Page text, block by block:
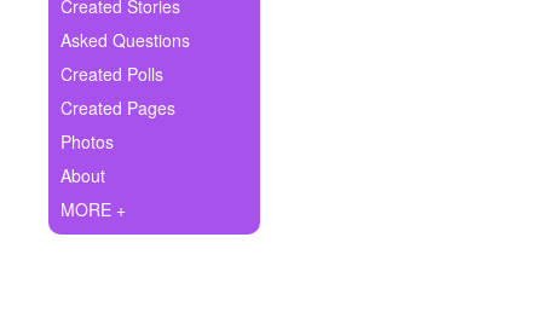
Ask Question
Create Poll
Create Page
Created Stories
Asked Questions
Created Polls
Created Pages
Photos
About
MORE +